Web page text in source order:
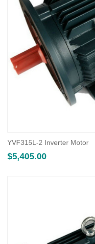
YVF315L-2 Inverter Motor
$5,405.00